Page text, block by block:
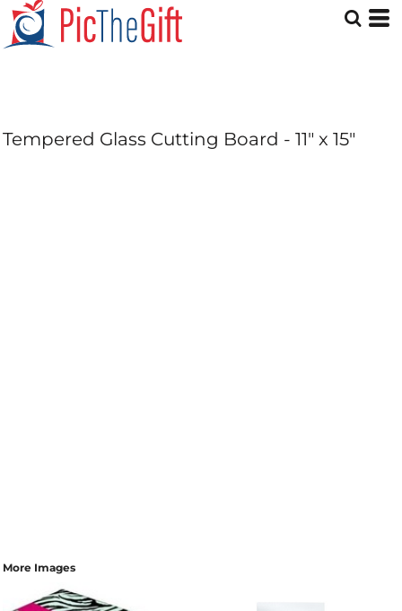
Tempered Glass Cutting Board - 11" x 15"
More Images